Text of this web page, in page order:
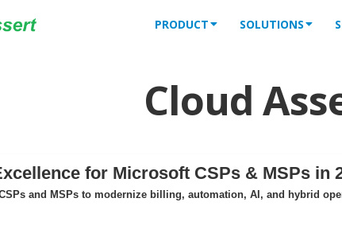
PRODUCT SOLUTIONS
Cloud
for Microsoft CSPs & MSPs in
and MSPs to modernize billing, automation, AI, and hybrid